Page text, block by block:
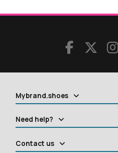
Mybrand.shoes
Need help?
Contact us